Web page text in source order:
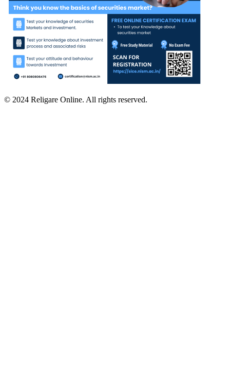
© 2024 Religare Online. All rights reserved.